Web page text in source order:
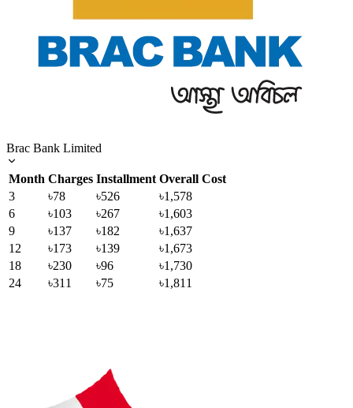
Brac Bank Limited
Month Charges Installment Overall Cost
3
৳78 ৳526
৳1,578
6
৳103 ৳267
৳1,603
9
৳137 ৳182
৳1,637
12
৳173 ৳139
৳1,673
18
৳230 ৳96
৳1,730
24
৳311 ৳75 ৳1,811